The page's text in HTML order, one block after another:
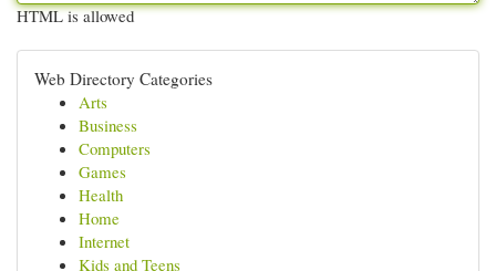
HTML is allowed
Web Directory Categories
Arts
Business
Computers
Games
Health
Home
Internet
Kids and Teens